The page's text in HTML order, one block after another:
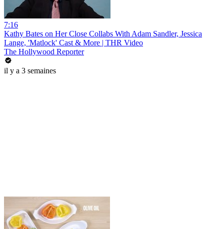
7:16
Kathy Bates on Her Close Collabs With Adam Sandler, Jessica
Lange, 'Matlock' Cast & More | THR Video
The Hollywood Reporter
il y a 3 semaines